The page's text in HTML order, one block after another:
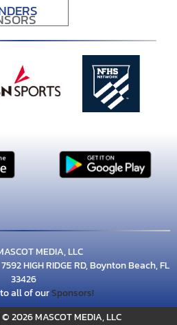
MEDIA, LLC
HIGH RIDGE RD, Boynton Beach, FL
33426
all of ourSponsors!
© 2026 MASCOT MEDIA, LLC